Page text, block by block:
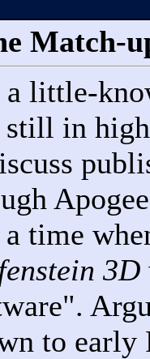
Match-
little-
still in
a time
3D
.
to early